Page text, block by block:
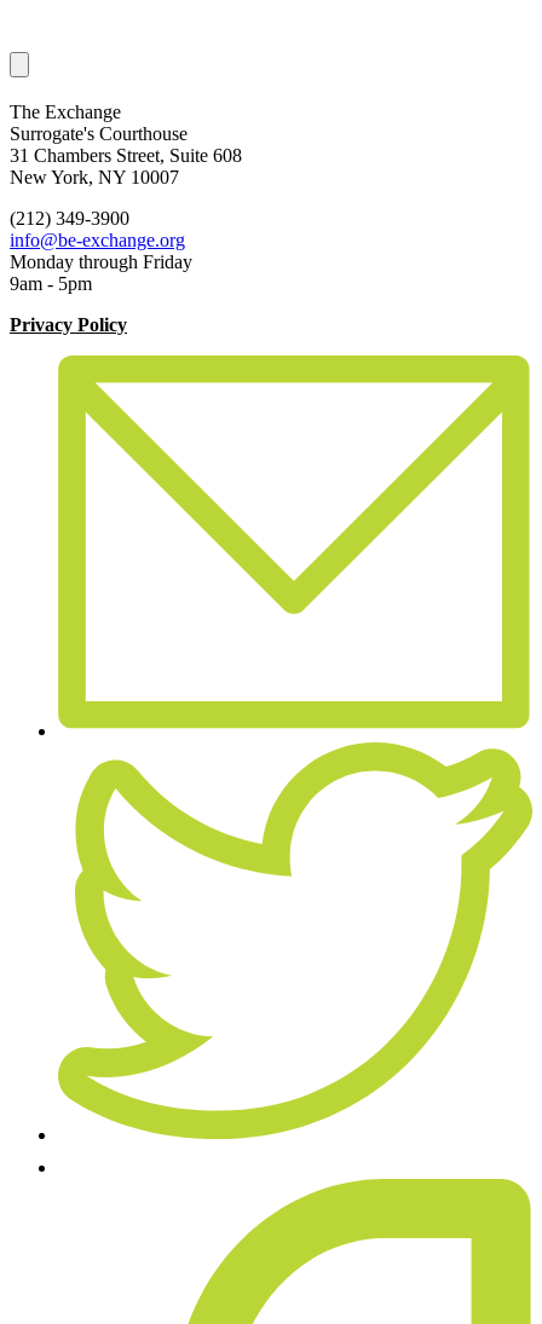
The Exchange
Surrogate's Courthouse
31 Chambers Street, Suite 608
New York, NY 10007
(212) 349-3900
info@be-exchange.org
Monday through Friday
9am - 5pm
Privacy Policy